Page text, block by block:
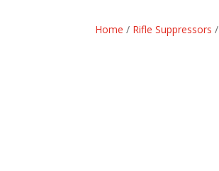
Home / Rifle Suppressors